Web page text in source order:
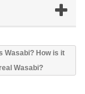
Wasabi? How is it
Wasabi?